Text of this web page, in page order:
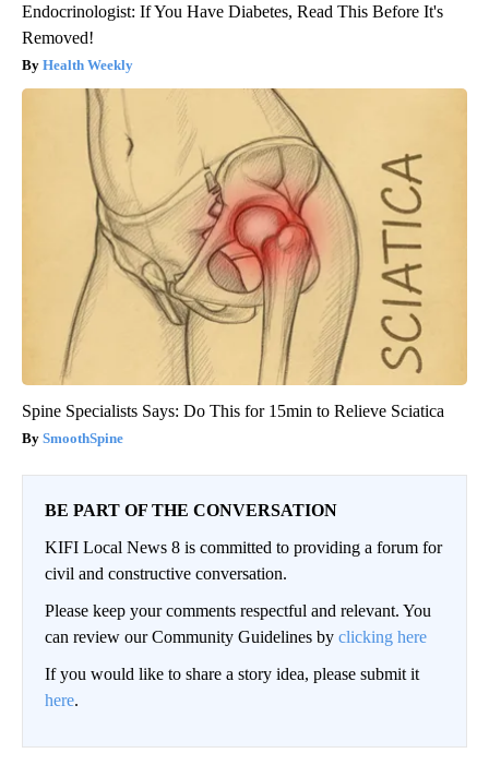
Endocrinologist: If You Have Diabetes, Read This Before It's
Removed!
Health Weekly
Spine Specialists Says: Do This for 15min to Relieve Sciatica
SmoothSpine
BE PART OF THE CONVERSATION
KIFI Local News 8 is committed to providing a forum for
civil and constructive conversation.
Please keep your comments respectful and relevant. You
can review our Community Guidelines by clicking here
If you would like to share a story idea, please submit it
here.